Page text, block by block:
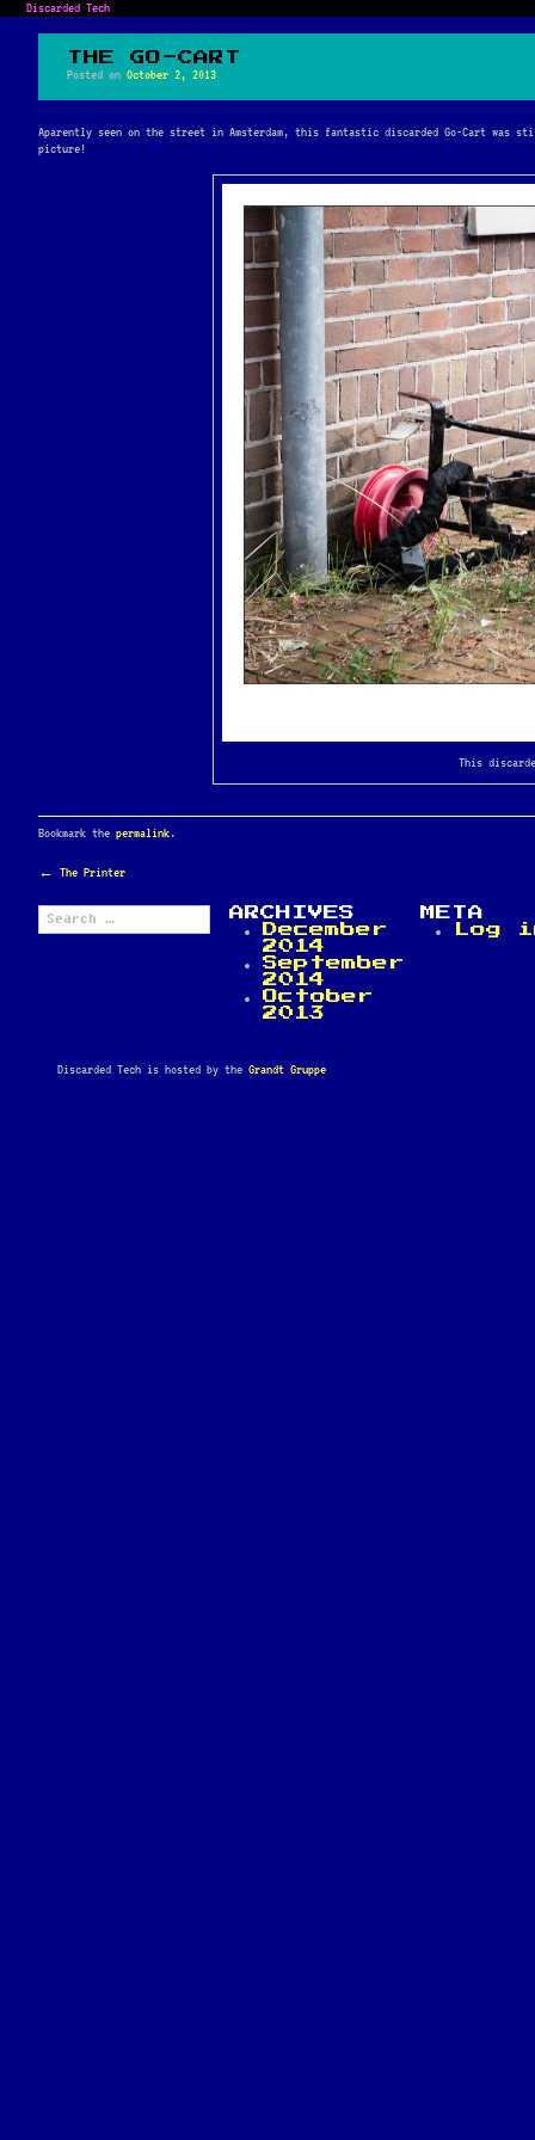
Discarded Tech
THE GO-CART
Posted on October 2, 2013
Aparently seen on the street in Amsterdam, this fantastic discarded Go-Cart
picture!
This
Bookmark the permalink.
POST
← The Printer
Search
for:
ARCHIVES
December
2014
September
2014
October
2013
META
Log
Discarded Tech is hosted by the Grandt Gruppe